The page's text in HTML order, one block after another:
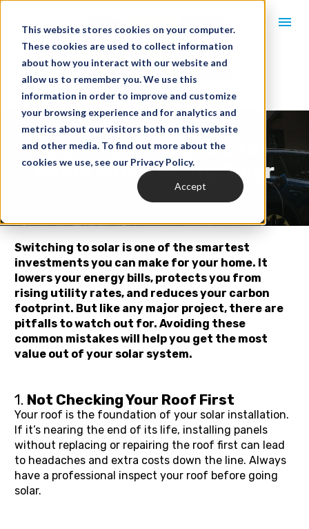
This website stores cookies on your computer.
These cookies are used to collect information
about how you interact with our website and
allow us to remember you. We use this
information in order to improve and customize
your browsing experience and for analytics and
metrics about our visitors both on this website
and other media. To find out more about the
cookies we use, see our Privacy Policy.
Accept
Common Mistakes to
Avoid When Going Solar
Switching to solar is one of the smartest
investments you can make for your home. It
lowers your energy bills, protects you from
rising utility rates, and reduces your carbon
footprint. But like any major project, there are
pitfalls to watch out for. Avoiding these
common mistakes will help you get the most
value out of your solar system.
1. Not Checking Your Roof First
Your roof is the foundation of your solar installation.
If it’s nearing the end of its life, installing panels
without replacing or repairing the roof first can lead
to headaches and extra costs down the line. Always
have a professional inspect your roof before going
solar.